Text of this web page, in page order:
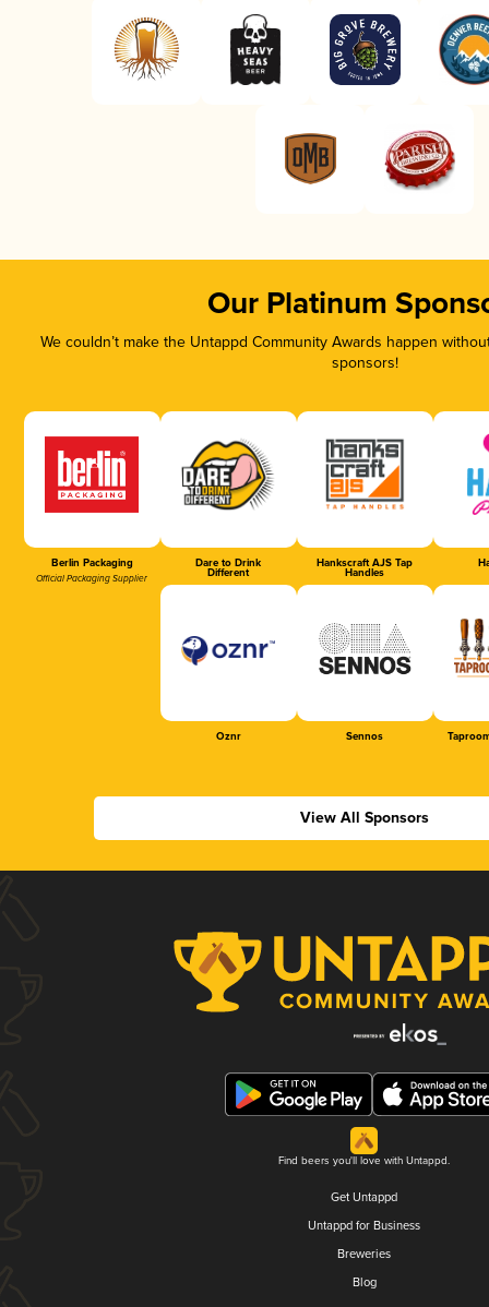
Our Platinum
We couldn’t make the Untappd Community Awards happen
sponsors!
Berlin Packaging
Official Packaging Supplier
Dare to Drink
Different
Hankscraft AJS Tap
Handles
Oznr Sennos
View All Sponsors
Find beers you'll love with Untappd.
Get Untappd
Untappd for Business
Breweries
Blog